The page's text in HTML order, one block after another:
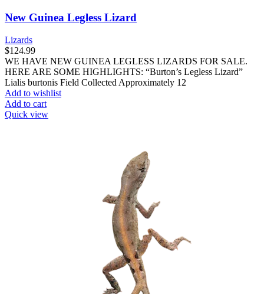
New Guinea Legless Lizard
Lizards
$124.99
WE HAVE NEW GUINEA LEGLESS LIZARDS FOR SALE.
HERE ARE SOME HIGHLIGHTS: “Burton’s Legless Lizard”
Lialis burtonis Field Collected Approximately 12
Add to wishlist
Add to cart
Quick view